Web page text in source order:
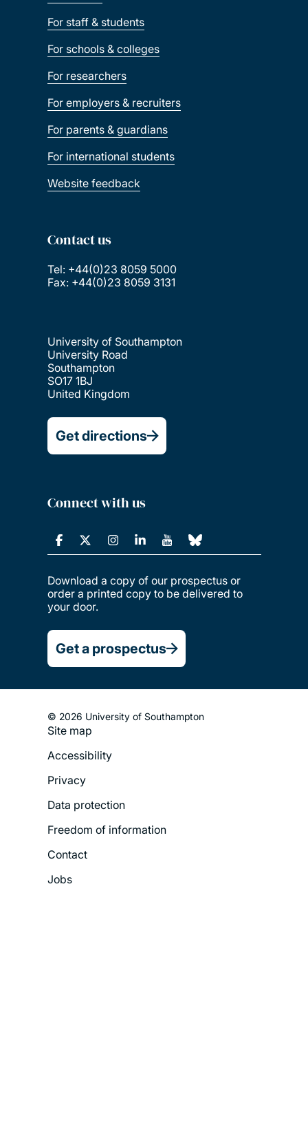
For staff & students
For schools & colleges
For researchers
For employers & recruiters
For parents & guardians
For international students
Website feedback
Contact us
Tel: +44(0)23 8059 5000
Fax: +44(0)23 8059 3131
University of Southampton
University Road
Southampton
SO17 1BJ
United Kingdom
Get directions
Connect with us
Download a copy of our prospectus or
order a printed copy to be delivered to
your door.
Get a prospectus
© 2026 University of Southampton
Footer
Menu
Site map
Accessibility
Privacy
Data protection
Freedom of information
Contact
Jobs